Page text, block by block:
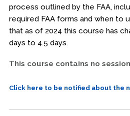
process outlined by the FAA,
required FAA forms and when to
that as of 2024 this course has
days to 4.5 days.
This course contains no
Click here to be notified about the